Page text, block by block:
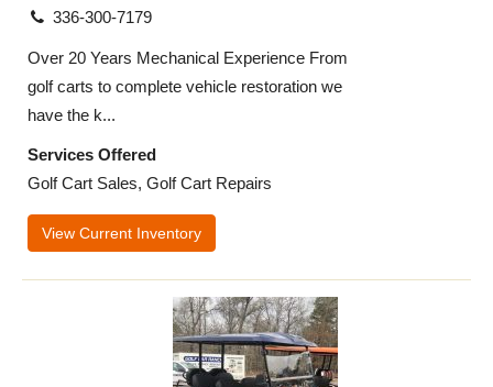
336-300-7179
Over 20 Years Mechanical Experience From
golf carts to complete vehicle restoration we
have the k...
Services Offered
Golf Cart Sales, Golf Cart Repairs
View Current Inventory